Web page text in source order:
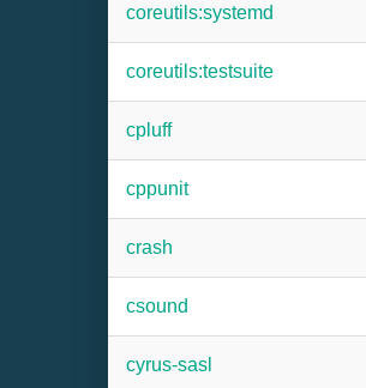
coreutils:systemd
coreutils:testsuite
cpluff
cppunit
crash
csound
cyrus-sasl